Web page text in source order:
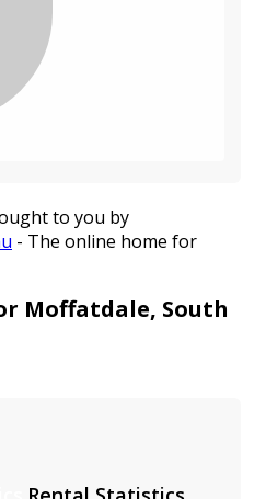
to you by
- The online home for
Moffatdale, South